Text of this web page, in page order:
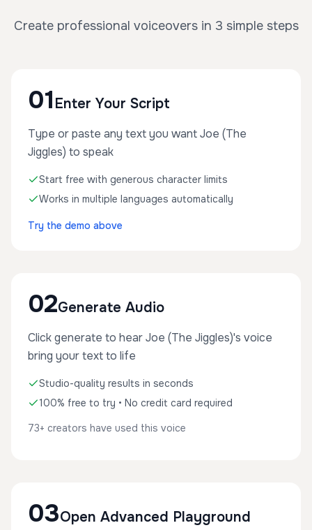
Create professional voiceovers in 3 simple steps
01 Enter Your Script
Type or paste any text you want Joe (The
Jiggles) to speak
Start free with generous character limits
Works in multiple languages automatically
Try the demo above
02Generate Audio
Click generate to hear Joe (The Jiggles)'s voice
bring your text to life
Studio-quality results in seconds
100% free to try • No credit card required
73+ creators have used this voice
03Open Advanced Playground